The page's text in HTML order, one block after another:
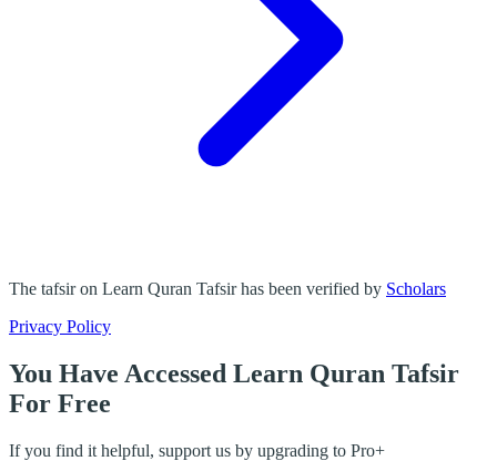
The tafsir on Learn Quran Tafsir has been verified by Scholars
Privacy Policy
You Have Accessed Learn Quran Tafsir
For Free
If you find it helpful, support us by upgrading to Pro+